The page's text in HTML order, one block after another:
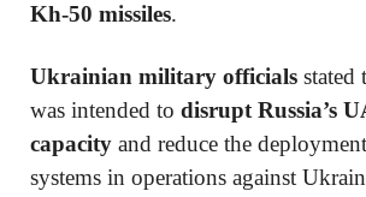
Kh-50 missiles.
Ukrainian military officials stated
was intended to disrupt Russia’s
capacity and reduce the
systems in operations against